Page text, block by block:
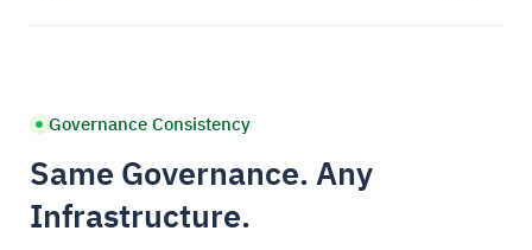
Governance Consistency
Same Governance. Any
Infrastructure.